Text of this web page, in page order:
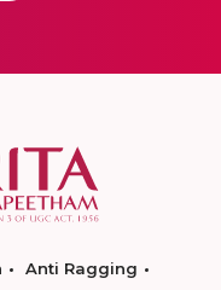
Anti Ragging